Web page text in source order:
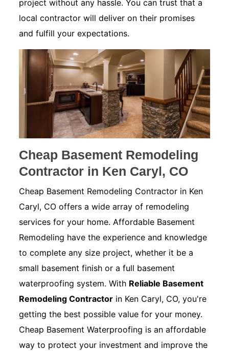
project without any hassle. You can trust that a
local contractor will deliver on their promises
and fulfill your expectations.
Cheap Basement Remodeling
Contractor in Ken Caryl, CO
Cheap Basement Remodeling Contractor in Ken
Caryl, CO offers a wide array of remodeling
services for your home. Affordable Basement
Remodeling have the experience and knowledge
to complete any size project, whether it be a
small basement finish or a full basement
waterproofing system. With Reliable Basement
Remodeling Contractor in Ken Caryl, CO, you're
getting the best possible value for your money.
Cheap Basement Waterproofing is an affordable
way to protect your investment and improve the